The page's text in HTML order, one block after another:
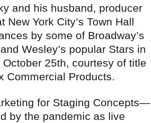
and his husband, producer
York City’s Town Hall
by some of Broadway’s
Wesley’s popular Stars in
25th, courtesy of title
Commercial Products.
for Staging Concepts—
by the pandemic as live